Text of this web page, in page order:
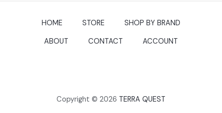
HOME STORE
SHOP BY BRAND
ABOUT
CONTACT ACCOUNT
Copyright © 2026 TERRA QUEST